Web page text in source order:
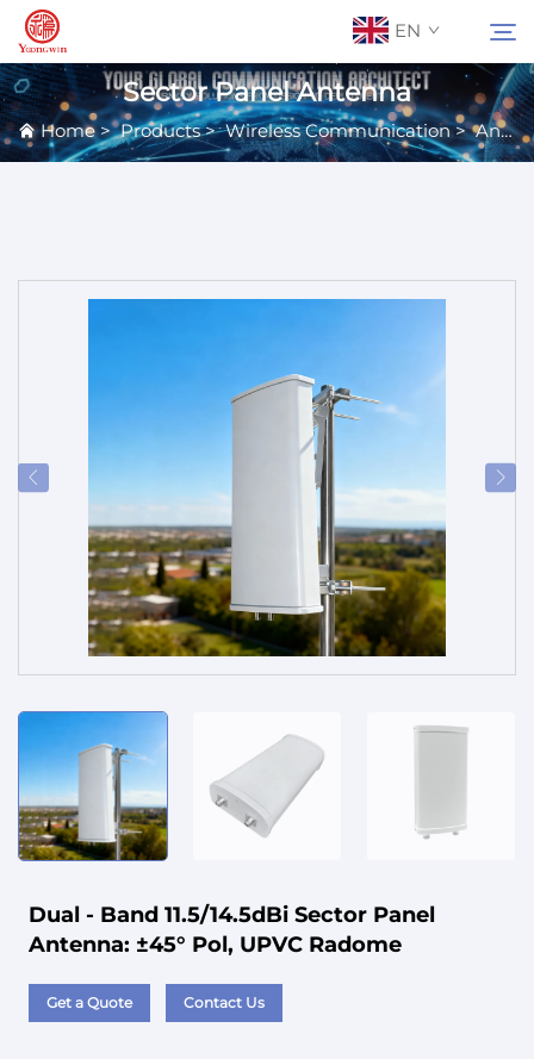
EN
About Us
Catalog
Service
Sector Panel Antenna
Home>Products>Wireless Communication>Antennas
Dual - Band 11.5/14.5dBi Sector Panel
Antenna: ±45° Pol, UPVC Radome
Get a Quote Contact Us